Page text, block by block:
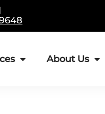
About Us